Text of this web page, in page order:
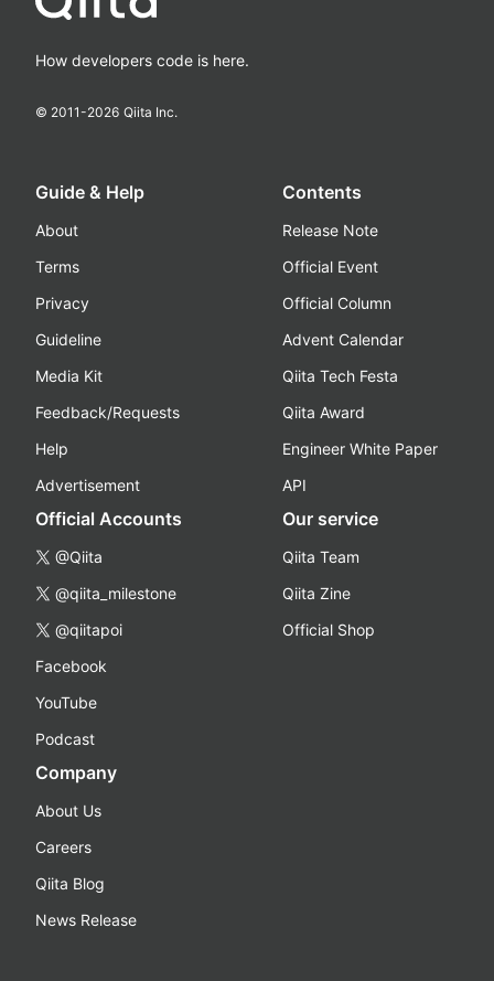
How developers code is here.
© 2011-2026 Qiita Inc.
Guide & Help
About
Terms
Privacy
Guideline
Media Kit
Feedback/Requests
Help
Advertisement
Contents
Release Note
Official Event
Official Column
Advent Calendar
Qiita Tech Festa
Qiita Award
Engineer White Paper
API
Official Accounts
@Qiita
@qiita_milestone
@qiitapoi
Facebook
YouTube
Podcast
Our service
Qiita Team
Qiita Zine
Official Shop
Company
About Us
Careers
Qiita Blog
News Release